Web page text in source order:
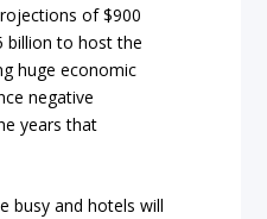
of $900
billion to host the
huge economic
negative
years that
busy and hotels will